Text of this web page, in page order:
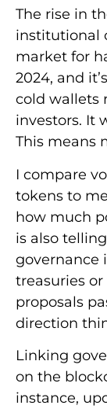
The rise in
institutional
market for
2024, and
cold wallets
investors. It
This means
I compare
tokens to
how much
is also
governance
treasuries
proposals
direction
Linking
on the
instance,